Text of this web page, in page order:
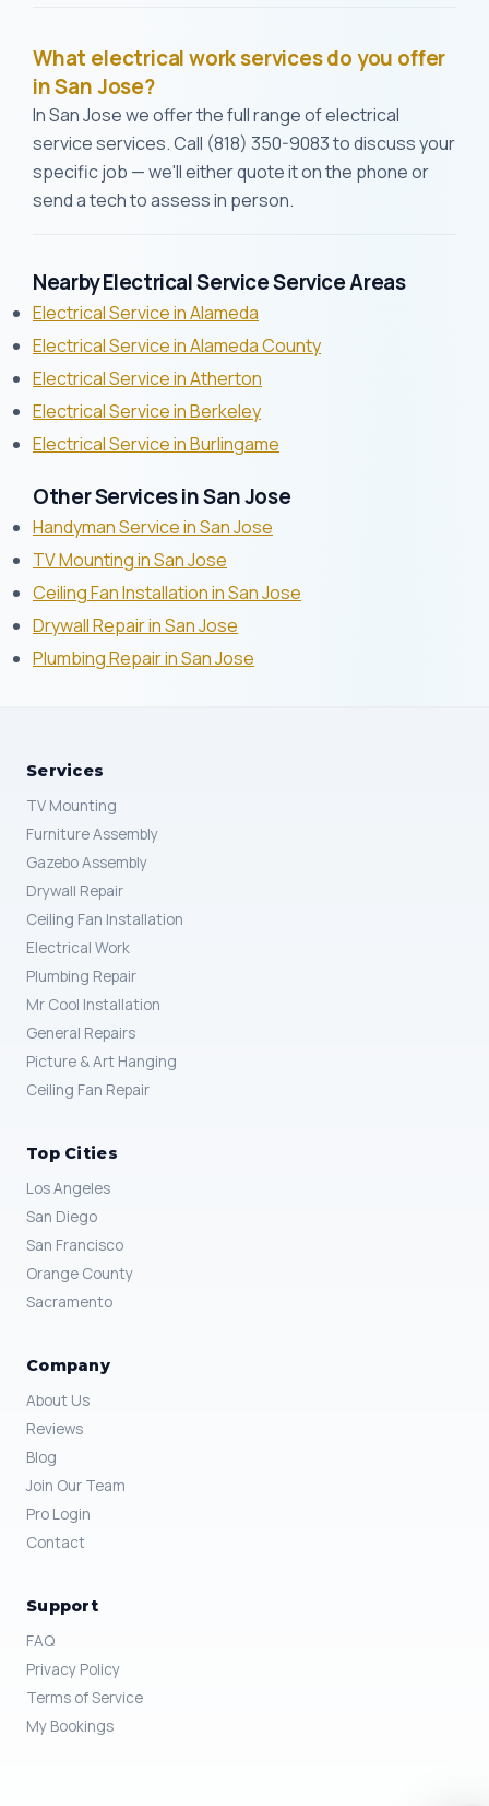
What electrical work services do you offer
in San Jose?
In San Jose we offer the full range of electrical
service services. Call (818) 350-9083 to discuss your
specific job — we'll either quote it on the phone or
send a tech to assess in person.
Nearby Electrical Service Service Areas
Electrical Service in Alameda
Electrical Service in Alameda County
Electrical Service in Atherton
Electrical Service in Berkeley
Electrical Service in Burlingame
Other Services in San Jose
Handyman Service in San Jose
TV Mounting in San Jose
Ceiling Fan Installation in San Jose
Drywall Repair in San Jose
Plumbing Repair in San Jose
Services
TV Mounting
Furniture Assembly
Gazebo Assembly
Drywall Repair
Ceiling Fan Installation
Electrical Work
Plumbing Repair
Mr Cool Installation
General Repairs
Picture & Art Hanging
Ceiling Fan Repair
Top Cities
Los Angeles
San Diego
San Francisco
Orange County
Sacramento
Company
About Us
Reviews
Blog
Join Our Team
Pro Login
Contact
Support
FAQ
Privacy Policy
Terms of Service
My Bookings